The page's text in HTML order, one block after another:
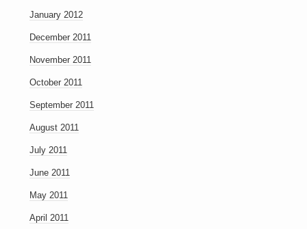
January 2012
December 2011
November 2011
October 2011
September 2011
August 2011
July 2011
June 2011
May 2011
April 2011